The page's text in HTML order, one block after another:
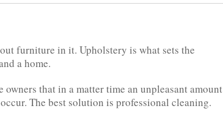
furniture in it. Upholstery is what sets the
a home.
that in a matter time an unpleasant amount
The best solution is professional cleaning.